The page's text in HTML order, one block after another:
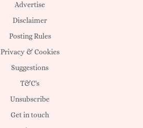
Advertise
Disclaimer
Posting Rules
Privacy & Cookies
Suggestions
T&C's
Unsubscribe
Get in touch